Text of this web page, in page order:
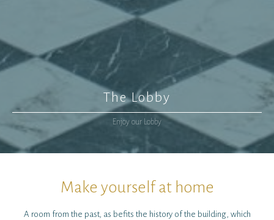
The Lobby
Enjoy our Lobby
Make yourself at home
A room from the past, as befits the history of the building, which